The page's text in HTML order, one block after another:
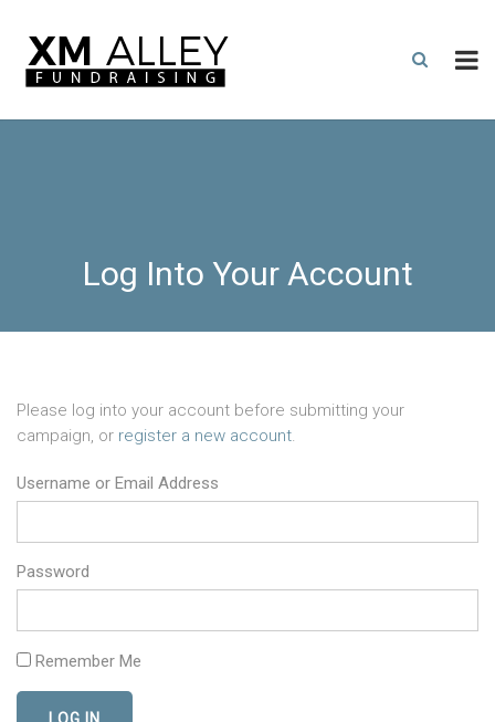
Log Into Your Account
Please log into your account before submitting your
campaign, or register a new account.
Username or Email Address
Password
Remember Me